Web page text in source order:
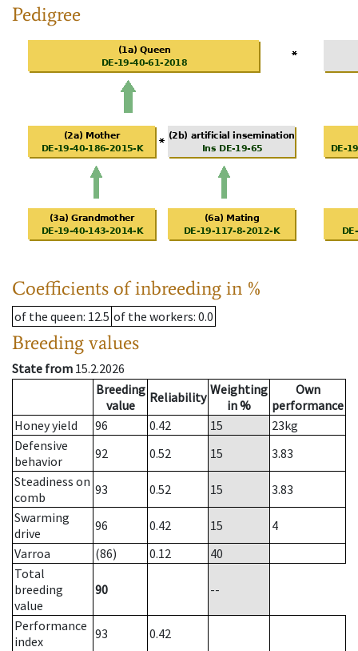
Pedigree
Coefficients of inbreeding in %
of the queen: 12.5 of the workers: 0.0
Breeding values
State from 15.2.2026
Breeding
value
Reliability Weighting
in %
Own
performance
Honey yield
96 0.42 15 23kg
Defensive
behavior
92 0.52 15
3.83
Steadiness on
comb
93 0.52 15
3.83
Swarming
drive
96 0.42 15
4
Varroa
(86) 0.12
40
Total
breeding
value
90 --
Performance
index
93
0.42